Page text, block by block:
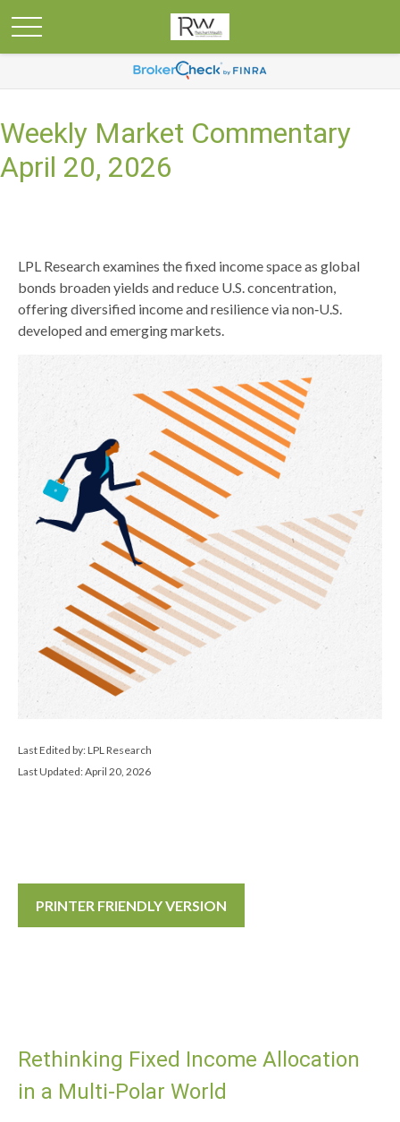
Weekly Market Commentary
April 20, 2026
LPL Research examines the fixed income space as global
bonds broaden yields and reduce U.S. concentration,
offering diversified income and resilience via non‑U.S.
developed and emerging markets.
Last Edited by: LPL Research
Last Updated: April 20, 2026
PRINTER FRIENDLY VERSION
Rethinking Fixed Income Allocation
in a Multi‑Polar World